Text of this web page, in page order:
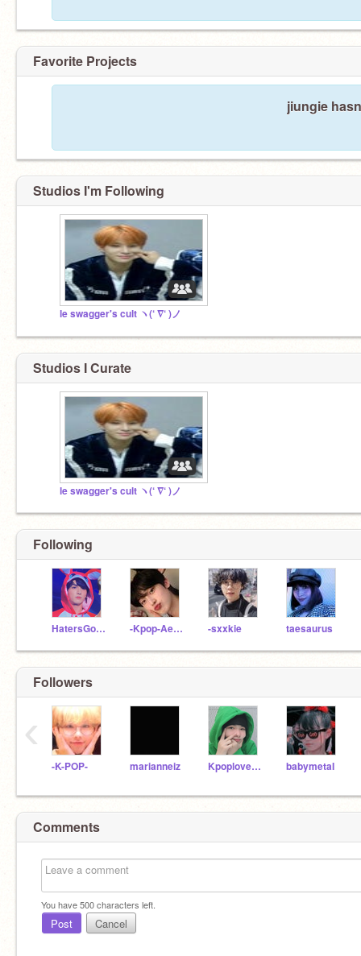
Favorite Projects
jiungie
Studios I'm Following
le swagger's cult ヽ(‘ ∇‘ )ノ
Studios I Curate
le swagger's cult ヽ(‘ ∇‘ )ノ
Following
HatersGonnaHateOn_Me -Kpop-Aesthetics- -sxxkie taesaurus
Followers
-K-POP- marianneiz KpoploverMultiStan babymetaI
‹
Comments
You have500characters left.
Post Cancel